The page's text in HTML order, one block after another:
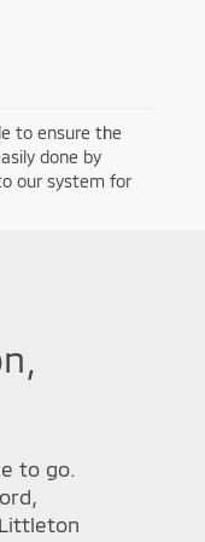
to ensure the
done by
our system for
to go.